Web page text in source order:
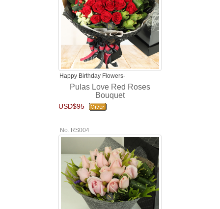
Happy Birthday Flowers-
Pulas Love Red Roses
Bouquet
USD$95
No. RS004